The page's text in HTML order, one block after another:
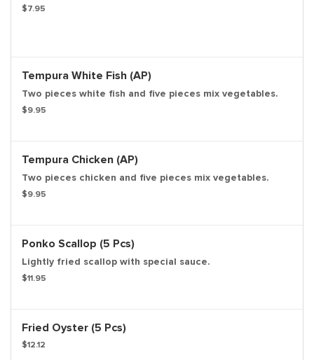
$7.95
Tempura White Fish (AP)
Two pieces white fish and five pieces mix vegetables.
$9.95
Tempura Chicken (AP)
Two pieces chicken and five pieces mix vegetables.
$9.95
Ponko Scallop (5 Pcs)
Lightly fried scallop with special sauce.
$11.95
Fried Oyster (5 Pcs)
$12.12